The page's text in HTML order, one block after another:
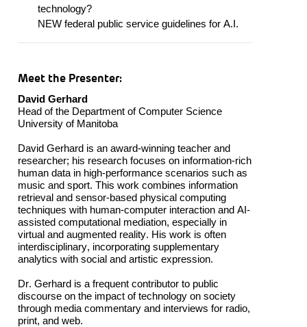
technology?
NEW federal public service guidelines for A.I.
Meet the Presenter:
David Gerhard
Head of the Department of Computer Science
University of Manitoba
David Gerhard is an award-winning teacher and
researcher; his research focuses on information-rich
human data in high-performance scenarios such as
music and sport. This work combines information
retrieval and sensor-based physical computing
techniques with human-computer interaction and AI-
assisted computational mediation, especially in
virtual and augmented reality. His work is often
interdisciplinary, incorporating supplementary
analytics with social and artistic expression.
Dr. Gerhard is a frequent contributor to public
discourse on the impact of technology on society
through media commentary and interviews for radio,
print, and web.